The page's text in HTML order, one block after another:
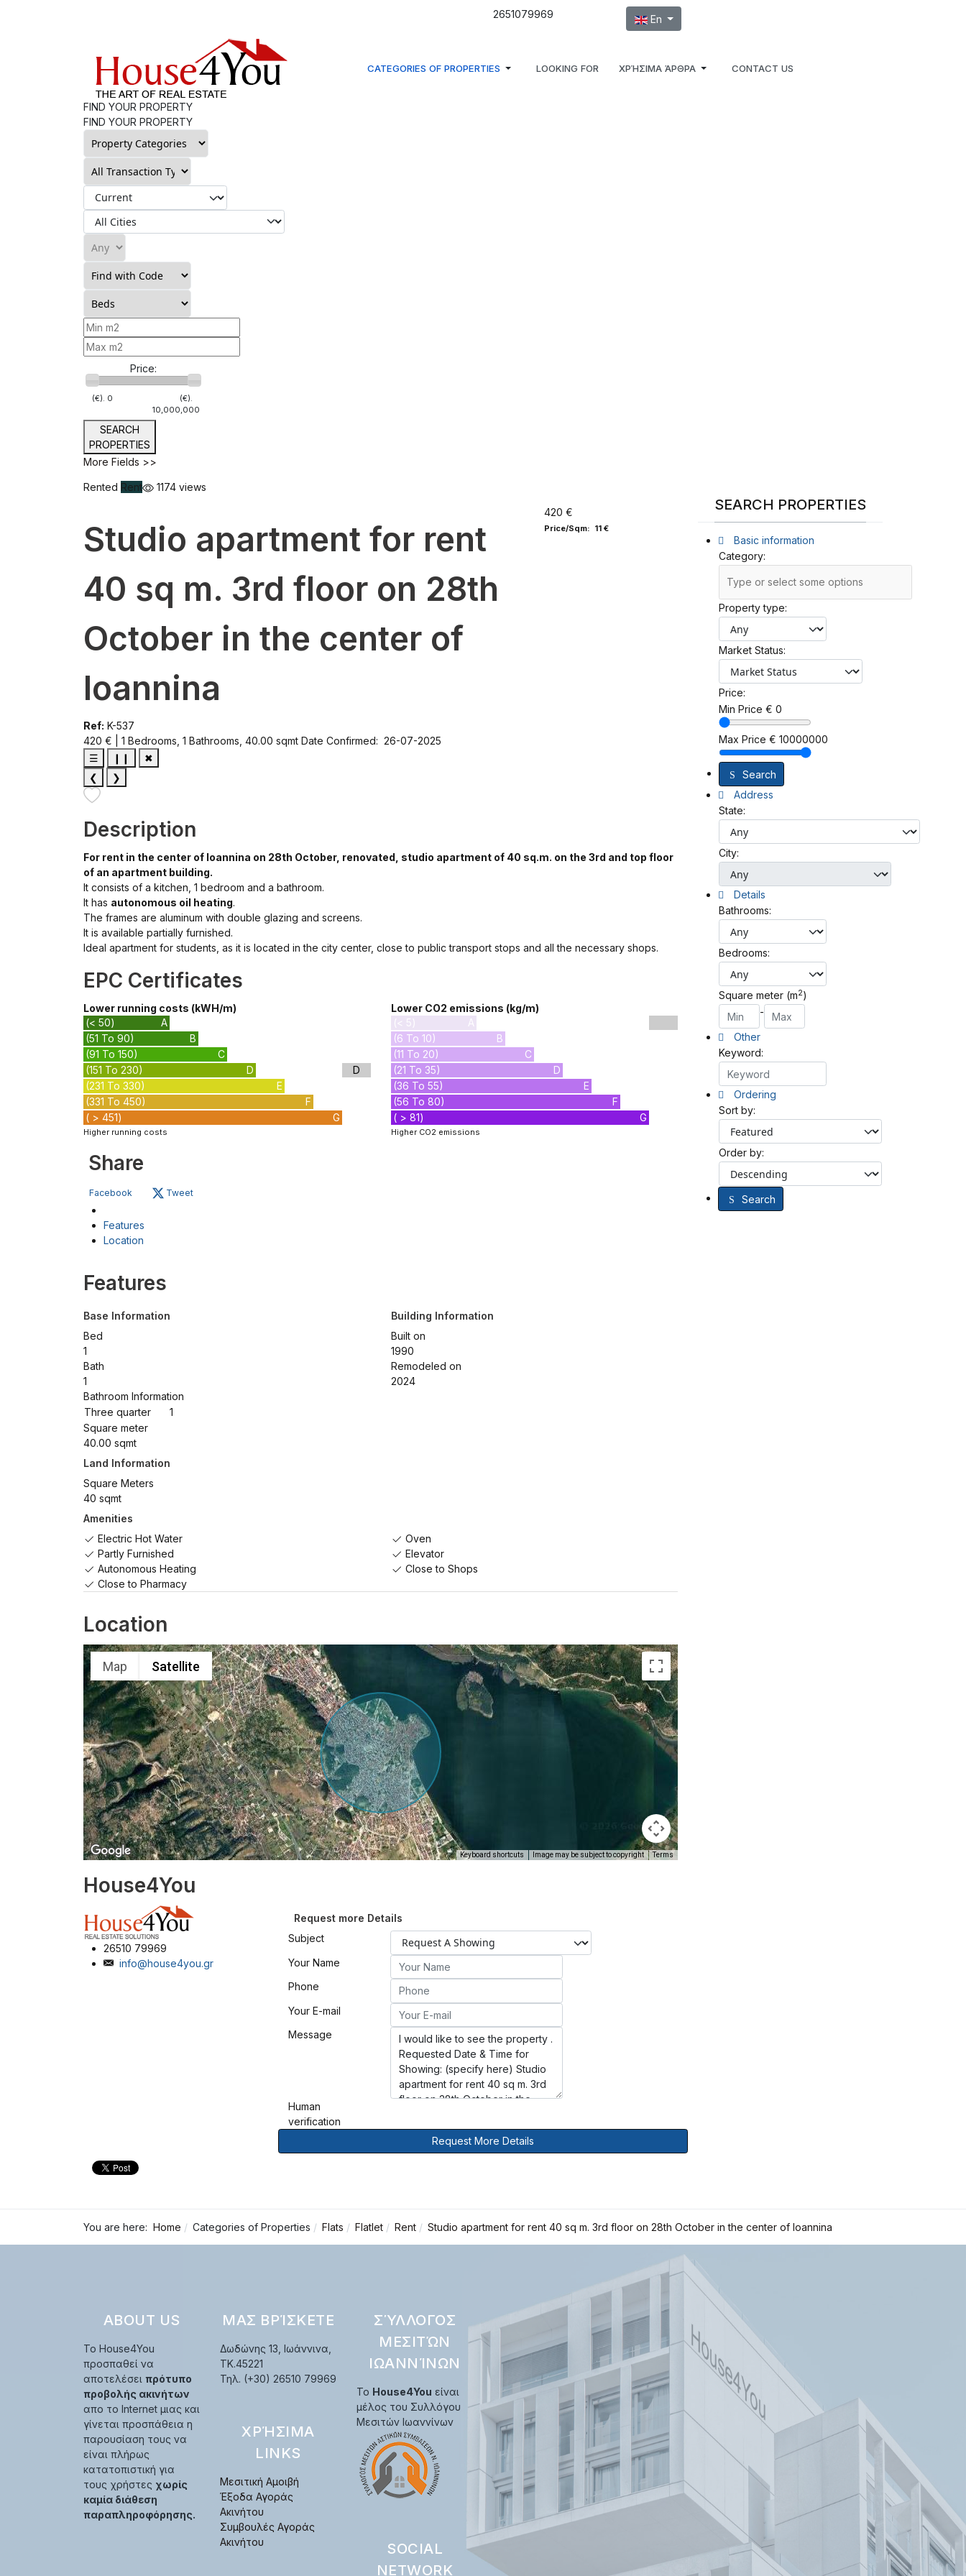
2651079969 Select your language
En
CATEGORIES OF PROPERTIES LOOKING FOR ΧΡΉΣΙΜΑ ΆΡΘΡΑ CONTACT US
FIND YOUR PROPERTY
FIND YOUR PROPERTY
Price:
(€). 0
(€).
10,000,000
SEARCH
PROPERTIES
More Fields >>
Rented Rent 1174 views
Studio apartment for rent
40 sq m. 3rd floor on 28th
October in the center of
Ioannina
Ref: K-537
420 € | 1 Bedrooms, 1 Bathrooms, 40.00 sqmt Date Confirmed: 26-07-2025
420 €
Price/Sqm: 11 €
☰ ❙❙
✖
❮
❯
Description
For rent in the center of Ioannina on 28th October, renovated, studio apartment of 40 sq.m. on the 3rd and top floor
of an apartment building.
It consists of a kitchen, 1 bedroom and a bathroom.
It has autonomous oil heating.
The frames are aluminum with double glazing and screens.
It is available partially furnished.
Ideal apartment for students, as it is located in the city center, close to public transport stops and all the necessary shops.
EPC Certificates
Lower running costs (kWH/m)
(< 50)
A
(51 To 90)
B
(91 To 150)
C
(151 To 230)
D
(231 To 330)
E
(331 To 450)
F
( > 451)
G
D
Higher running costs
Lower CO2 emissions (kg/m)
(< 5)
A
(6 To 10)
B
(11 To 20)
C
(21 To 35)
D
(36 To 55)
E
(56 To 80)
F
( > 81)
G
Higher CO2 emissions
Share
Facebook Tweet
Features
Location
Features
Base Information
Bed
1
Bath
1
Bathroom Information
Three quarter
1
Square meter
40.00 sqmt
Building Information
Built on
1990
Remodeled on
2024
Land Information
Square Meters
40 sqmt
Amenities
Electric Hot Water
Oven
Partly Furnished
Elevator
Autonomous Heating
Close to Shops
Close to Pharmacy
Location
Map Satellite
Keyboard shortcuts Image may be subject to copyright Terms
House4You
26510 79969
info@house4you.gr
Request more Details
Subject
Your Name
Phone
Your E-mail
Message
Human
verification
Request More Details
SEARCH PROPERTIES
Basic information
Category:
Property type:
Market Status:
Price:
Min Price € 0
Max Price € 10000000
Search
Address
State:
City:
Details
Bathrooms:
Bedrooms:
Square meter (m2)
-
Other
Keyword:
Ordering
Sort by:
Order by:
Search
You are here: Home Categories of Properties Flats Flatlet Rent Studio apartment for rent 40 sq m. 3rd floor on 28th October in the center of Ioannina
ABOUT US
Το House4You
προσπαθεί να
αποτελέσει πρότυπο
προβολής ακινήτων
απο το Internet μιας και
γίνεται προσπάθεια η
παρουσίαση τους να
είναι πλήρως
κατατοπιστική για
τους χρήστες χωρίς
καμία διάθεση
παραπληροφόρησης.
ΜΑΣ ΒΡΊΣΚΕΤΕ
Δωδώνης 13, Ιωάννινα,
TK.45221
Τηλ. (+30) 26510 79969
ΧΡΉΣΙΜΑ
LINKS
Μεσιτική Αμοιβή
Έξοδα Αγοράς
Ακινήτου
Συμβουλές Αγοράς
Ακινήτου
ΣΎΛΛΟΓΟΣ
ΜΕΣΙΤΏΝ
ΙΩΑΝΝΊΝΩΝ
Το House4You είναι
μέλος του Συλλόγου
Μεσιτών Ιωαννίνων
SOCIAL
NETWORK